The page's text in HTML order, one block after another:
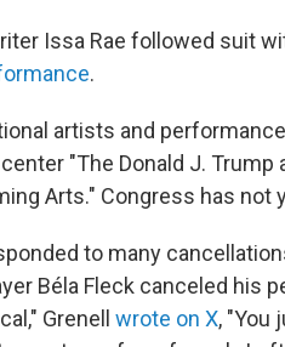
Issa Rae followed suit
.
artists and
"The Donald J. Trump
Arts." Congress has not
to many
Béla Fleck canceled his
Grenell wrote on X, "You